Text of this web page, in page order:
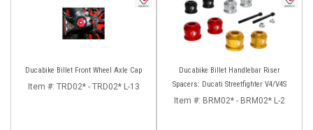
Ducabike Billet Front Wheel Axle Cap
Item #: TRD02* - TRD02* L-13
Ducabike Billet Handlebar Riser
Spacers: Ducati Streetfighter V4/V4S
Item #: BRM02* - BRM02* L-2